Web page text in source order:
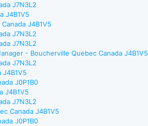
J7N3L2
J4B1V5
J4B1V5
J7N3L2
J7N3L2
- Boucherville Quebec Canada J4B1V5
J7N3L2
J0P1B0
J4B1V5
J7N3L2
Canada J4B1V5
J0P1B0